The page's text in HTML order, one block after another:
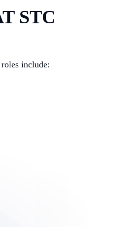
STC
include: